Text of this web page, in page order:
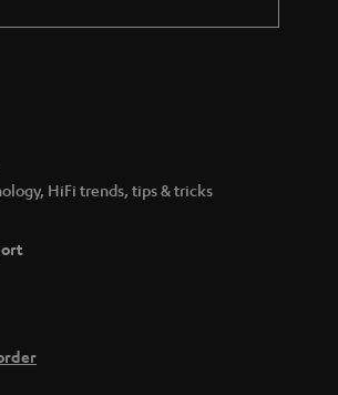
HiFi trends, tips & tricks